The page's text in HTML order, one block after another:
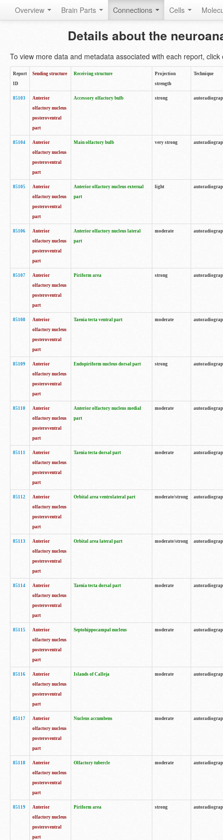
Overview Brain Parts Connections Cells
Details about the
To view more data and metadata associated with each report, click
Report
ID
Sending structure Receiving structure
Projection
strength
Technique
85103
Anterior
olfactory nucleus
posteroventral
part
Accessory olfactory bulb strong
85104
Anterior
olfactory nucleus
posteroventral
part
Main olfactory bulb very strong
85105
Anterior
olfactory nucleus
posteroventral
part
Anterior olfactory nucleus external
part
light
85106
Anterior
olfactory nucleus
posteroventral
part
Anterior olfactory nucleus lateral
part
moderate
85107
Anterior
olfactory nucleus
posteroventral
part
Piriform area strong
85108
Anterior
olfactory nucleus
posteroventral
part
Taenia tecta ventral part moderate
85109
Anterior
olfactory nucleus
posteroventral
part
Endopiriform nucleus dorsal part strong
85110
Anterior
olfactory nucleus
posteroventral
part
Anterior olfactory nucleus medial
part
moderate
85111
Anterior
olfactory nucleus
posteroventral
part
Taenia tecta dorsal part moderate
85112
Anterior
olfactory nucleus
posteroventral
part
Orbital area ventrolateral part moderate/strong
85113
Anterior
olfactory nucleus
posteroventral
part
Orbital area lateral part moderate/strong
85114
Anterior
olfactory nucleus
posteroventral
part
Taenia tecta dorsal part moderate
85115
Anterior
olfactory nucleus
posteroventral
part
Septohippocampal nucleus moderate
85116
Anterior
olfactory nucleus
posteroventral
part
Islands of Calleja moderate
85117
Anterior
olfactory nucleus
posteroventral
part
Nucleus accumbens moderate
85118
Anterior
olfactory nucleus
posteroventral
part
Olfactory tubercle moderate
85119
Anterior
olfactory nucleus
posteroventral
part
Piriform area strong